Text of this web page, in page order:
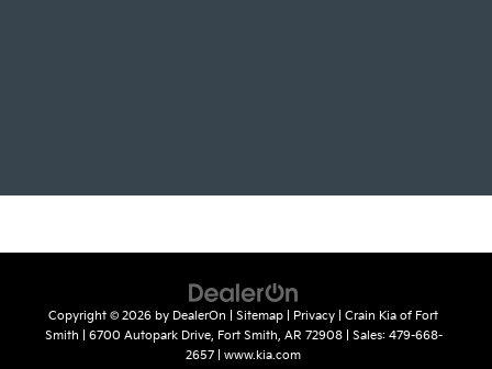
Copyright © 2026 by DealerOn Sitemap Privacy | Crain Kia of Fort
Smith
6700 Autopark Drive, Fort Smith, AR 72908| Sales: 479-668-
2657
www.kia.com